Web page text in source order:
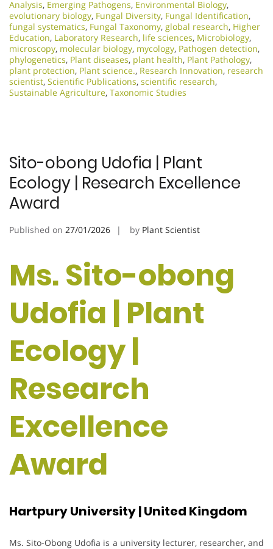
Analysis, Emerging Pathogens, Environmental Biology,
evolutionary biology, Fungal Diversity, Fungal Identification,
fungal systematics, Fungal Taxonomy, global research, Higher
Education, Laboratory Research, life sciences, Microbiology,
microscopy, molecular biology, mycology, Pathogen detection,
phylogenetics, Plant diseases, plant health, Plant Pathology,
plant protection, Plant science., Research Innovation, research
scientist, Scientific Publications, scientific research,
Sustainable Agriculture, Taxonomic Studies
Sito-obong Udofia | Plant
Ecology | Research Excellence
Award
Published on 27/01/2026 by Plant Scientist
Ms. Sito-obong
Udofia | Plant
Ecology |
Research
Excellence
Award
Hartpury University | United Kingdom
Ms. Sito-Obong Udofia is a university lecturer, researcher, and